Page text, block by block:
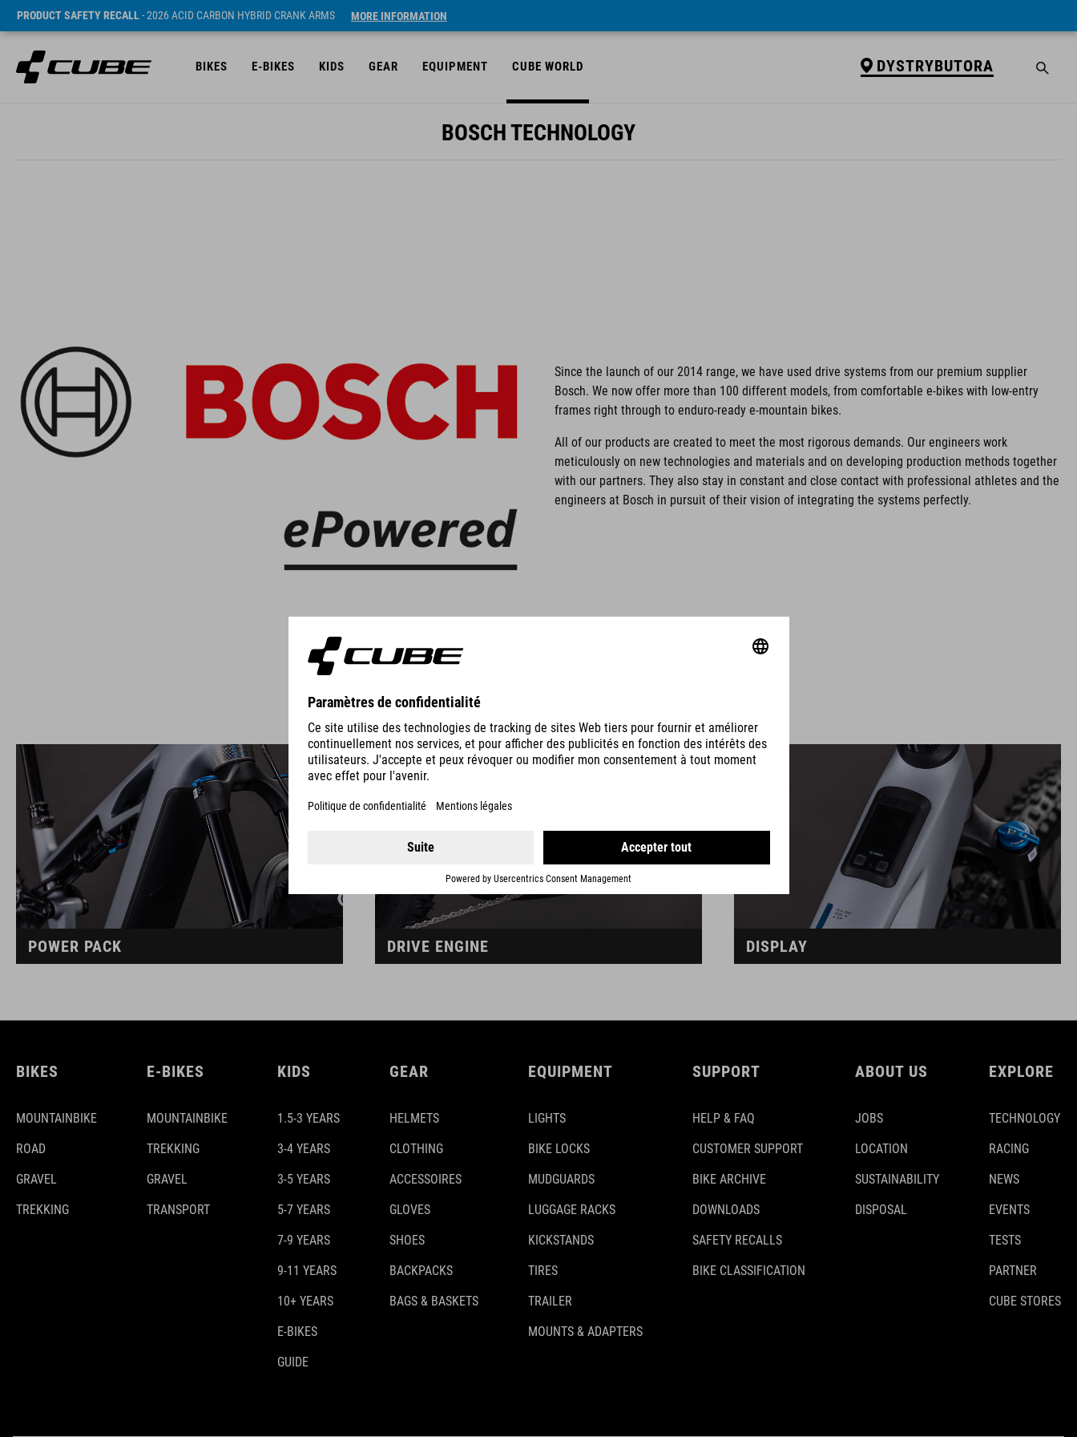
PRODUCT SAFETY RECALL- 2026 ACID CARBON HYBRID CRANK ARMS MORE INFORMATION
BIKES E-BIKES KIDS GEAR EQUIPMENT CUBE WORLD DYSTRYBUTORA
BOSCH TECHNOLOGY
Since the launch of our 2014 range, we have used drive systems from our premium supplier
Bosch. We now offer more than 100 different models, from comfortable e-bikes with low-entry
frames right through to enduro-ready e-mountain bikes.
All of our products are created to meet the most rigorous demands. Our engineers work
meticulously on new technologies and materials and on developing production methods together
with our partners. They also stay in constant and close contact with professional athletes and the
engineers at Bosch in pursuit of their vision of integrating the systems perfectly.
POWER PACK DRIVE ENGINE DISPLAY
BIKES
MOUNTAINBIKE
ROAD
GRAVEL
TREKKING
E-BIKES
MOUNTAINBIKE
TREKKING
GRAVEL
TRANSPORT
KIDS
1.5-3 YEARS
3-4 YEARS
3-5 YEARS
5-7 YEARS
7-9 YEARS
9-11 YEARS
10+ YEARS
E-BIKES
GUIDE
GEAR
HELMETS
CLOTHING
ACCESSOIRES
GLOVES
SHOES
BACKPACKS
BAGS & BASKETS
EQUIPMENT
LIGHTS
BIKE LOCKS
MUDGUARDS
LUGGAGE RACKS
KICKSTANDS
TIRES
TRAILER
MOUNTS & ADAPTERS
SUPPORT
HELP & FAQ
CUSTOMER SUPPORT
BIKE ARCHIVE
DOWNLOADS
SAFETY RECALLS
BIKE CLASSIFICATION
ABOUT US
JOBS
LOCATION
SUSTAINABILITY
DISPOSAL
EXPLORE
TECHNOLOGY
RACING
NEWS
EVENTS
TESTS
PARTNER
CUBE STORES